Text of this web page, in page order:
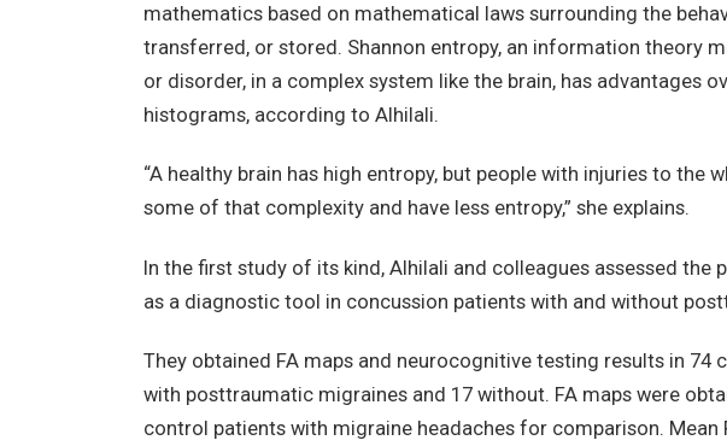
mathematics based on mathematical laws surrounding the
transferred, or stored. Shannon entropy, an information theory
or disorder, in a complex system like the brain, has advantages
histograms, according to Alhilali.
“A healthy brain has high entropy, but people with injuries to the
some of that complexity and have less entropy,” she explains.
In the first study of its kind, Alhilali and colleagues assessed the
as a diagnostic tool in concussion patients with and without
They obtained FA maps and neurocognitive testing results in 74
with posttraumatic migraines and 17 without. FA maps were
control patients with migraine headaches for comparison. Mean